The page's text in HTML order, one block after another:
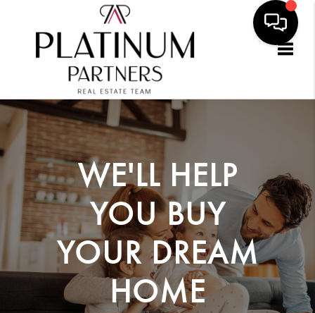
WE'LL HELP
YOUBUY
YOUR DREAM
HOME